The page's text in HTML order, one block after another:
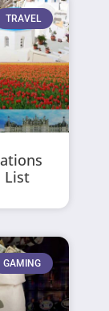
TRAVEL
List
GAMING